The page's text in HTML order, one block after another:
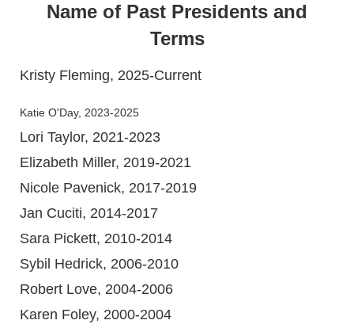
Name of Past Presidents and
Terms
Kristy Fleming, 2025-Current
Katie O'Day, 2023-2025
Lori Taylor, 2021-2023
Elizabeth Miller, 2019-2021
Nicole Pavenick, 2017-2019
Jan Cuciti, 2014-2017
Sara Pickett, 2010-2014
Sybil Hedrick, 2006-2010
Robert Love, 2004-2006
Karen Foley, 2000-2004